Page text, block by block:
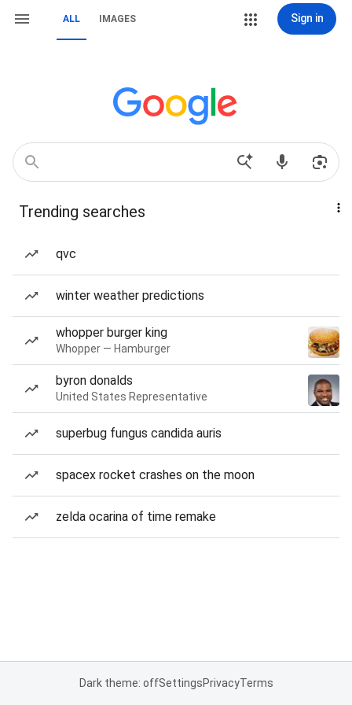
ALL IMAGES Sign in
Trending searches
qvc
winter weather predictions
whopper burger king
Whopper — Hamburger
byron donalds
United States Representative
superbug fungus candida auris
spacex rocket crashes on the moon
zelda ocarina of time remake
Dark theme: offSettingsPrivacyTerms